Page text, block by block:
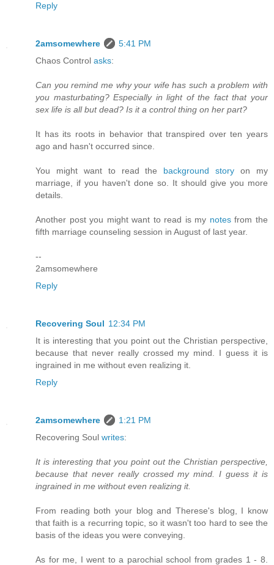
Reply
2amsomewhere
5:41 PM
Chaos Control asks:
Can you remind me why your wife has such a problem with
you masturbating? Especially in light of the fact that your
sex life is all but dead? Is it a control thing on her part?
It has its roots in behavior that transpired over ten years
ago and hasn't occurred since.
You might want to read the background story on my
marriage, if you haven't done so. It should give you more
details.
Another post you might want to read is my notesfrom the
fifth marriage counseling session in August of last year.
--
2amsomewhere
Reply
Recovering Soul 12:34 PM
It is interesting that you point out the Christian perspective,
because that never really crossed my mind. I guess it is
ingrained in me without even realizing it.
Reply
2amsomewhere
1:21 PM
Recovering Soul writes:
It is interesting that you point out the Christian perspective,
because that never really crossed my mind. I guess it is
ingrained in me without even realizing it.
From reading both your blog and Therese's blog, I know
that faith is a recurring topic, so it wasn't too hard to see the
basis of the ideas you were conveying.
As for me, I went to a parochial school from grades 1 - 8.